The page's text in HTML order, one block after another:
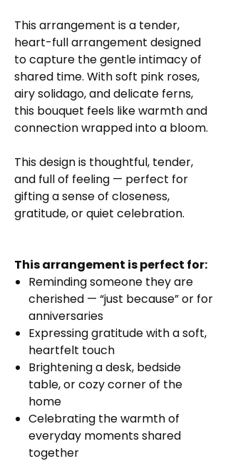
This arrangement is a tender,
heart-full arrangement designed
to capture the gentle intimacy of
shared time. With soft pink roses,
airy solidago, and delicate ferns,
this bouquet feels like warmth and
connection wrapped into a bloom.
This design is thoughtful, tender,
and full of feeling — perfect for
gifting a sense of closeness,
gratitude, or quiet celebration.
This arrangement is perfect for:
Reminding someone they are
cherished — “just because” or for
anniversaries
Expressing gratitude with a soft,
heartfelt touch
Brightening a desk, bedside
table, or cozy corner of the
home
Celebrating the warmth of
everyday moments shared
together